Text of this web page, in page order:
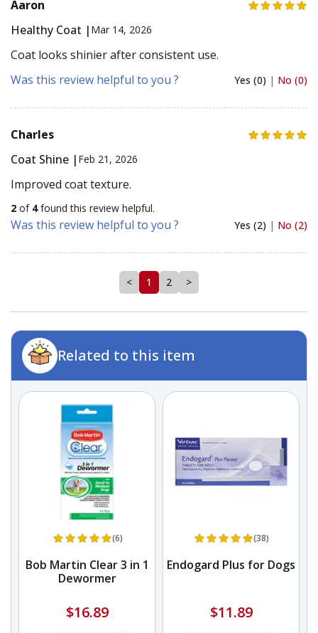
Aaron
Healthy Coat | Mar 14, 2026
Coat looks shinier after consistent use.
Was this review helpful to you ?
Yes (0) | No (0)
Charles
Coat Shine | Feb 21, 2026
Improved coat texture.
2 of 4found this review helpful.
Was this review helpful to you ? Yes (2) | No (2)
< 1 2 >
Related to this item
(6)
Bob Martin Clear 3 in 1
Dewormer
$16.89
(38)
Endogard Plus for Dogs
$11.89